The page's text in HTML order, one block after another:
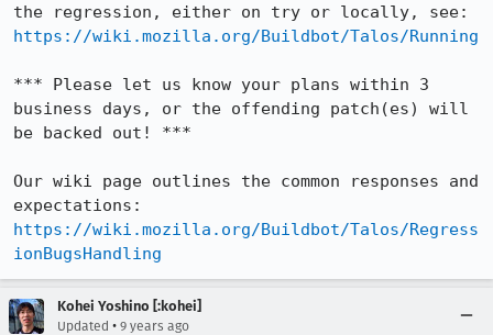
https://wiki.mozilla.org/Buildbot/Talos/Running
*** Please let us know your plans within 3
business days, or the offending patch(es) will
be backed out! ***
Our wiki page outlines the common responses and
https://wiki.mozilla.org/Buildbot/Talos/Regress
ionBugsHandling
Kohei Yoshino [:kohei]
Updated • 9 years ago